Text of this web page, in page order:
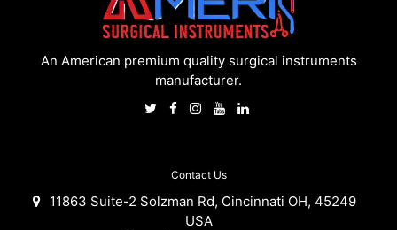
An American premium quality surgical instruments
manufacturer.
Contact Us
11863 Suite-2 Solzman Rd, Cincinnati OH, 45249
USA